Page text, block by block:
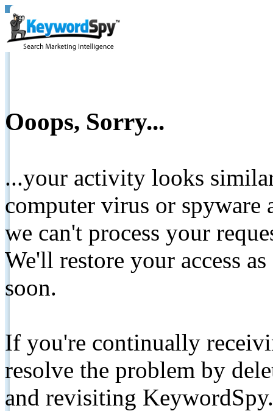
Ooops, Sorry...
...your activity looks
computer virus or spyware
we can't process your
We'll restore your access
soon.
If you're continually
resolve the problem by
and revisiting